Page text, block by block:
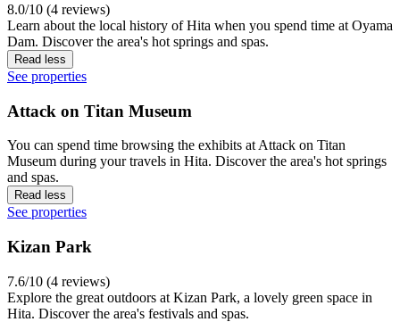
8.0/10 (4 reviews)
Learn about the local history of Hita when you spend time at Oyama
Dam. Discover the area's hot springs and spas.
Read less
See properties
Attack on Titan Museum
You can spend time browsing the exhibits at Attack on Titan
Museum during your travels in Hita. Discover the area's hot springs
and spas.
Read less
See properties
Kizan Park
7.6/10 (4 reviews)
Explore the great outdoors at Kizan Park, a lovely green space in
Hita. Discover the area's festivals and spas.